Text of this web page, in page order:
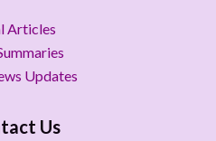
Articles
Updates
Us